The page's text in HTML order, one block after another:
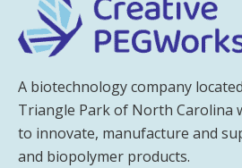
A biotechnology company
Triangle Park of North Carolina
to innovate, manufacture and
and biopolymer products.